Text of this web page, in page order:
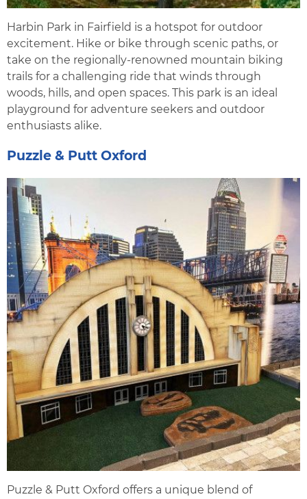
Harbin Park in Fairfield is a hotspot for outdoor
excitement. Hike or bike through scenic paths, or
take on the regionally-renowned mountain biking
trails for a challenging ride that winds through
woods, hills, and open spaces. This park is an ideal
playground for adventure seekers and outdoor
enthusiasts alike.
Puzzle & Putt Oxford
Puzzle & Putt Oxford offers a unique blend of